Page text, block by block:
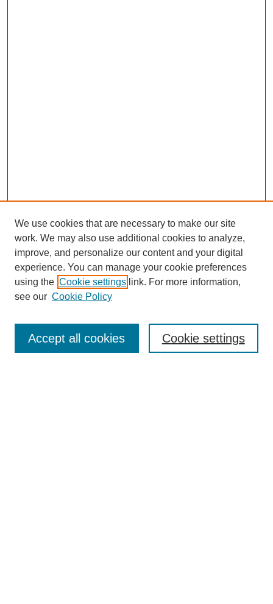
Journal Home
Most Popular Papers
Receive Email Notices or RSS
We use cookies that are necessary to make our site
work. We may also use additional cookies to analyze,
improve, and personalize our content and your digital
experience. You can manage your cookie preferences
using the Cookie settings link. For more information,
see our Cookie Policy
Cookie settings
Accept all cookies